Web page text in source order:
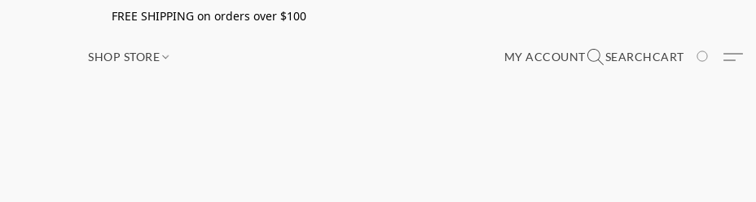
FREE SHIPPING on orders over $100
SHOP STORE MY ACCOUNT SEARCHCART